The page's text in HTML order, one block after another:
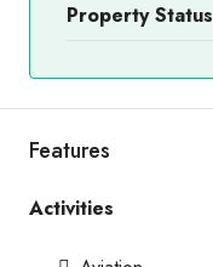
Property Status
Features
Activities